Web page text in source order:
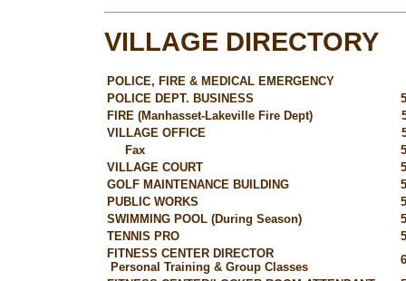
VILLAGE DIRECTORY
POLICE, FIRE & MEDICAL EMERGENCY
POLICE DEPT. BUSINESS
FIRE (Manhasset-Lakeville Fire Dept)
VILLAGE OFFICE
Fax
VILLAGE COURT
GOLF MAINTENANCE BUILDING
PUBLIC WORKS
SWIMMING POOL (During Season)
TENNIS PRO
FITNESS CENTER DIRECTOR
Personal Training & Group Classes